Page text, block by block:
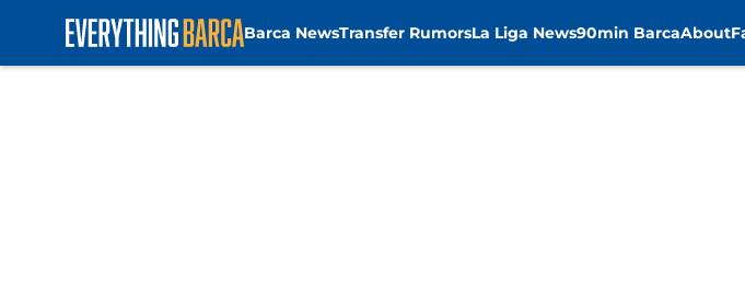
Barca NewsTransfer RumorsLa Liga News90min BarcaAbout